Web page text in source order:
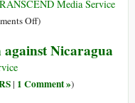
World
Media Service
Offon
Military
in
)
against Nicaragua
| 1 Comment »)